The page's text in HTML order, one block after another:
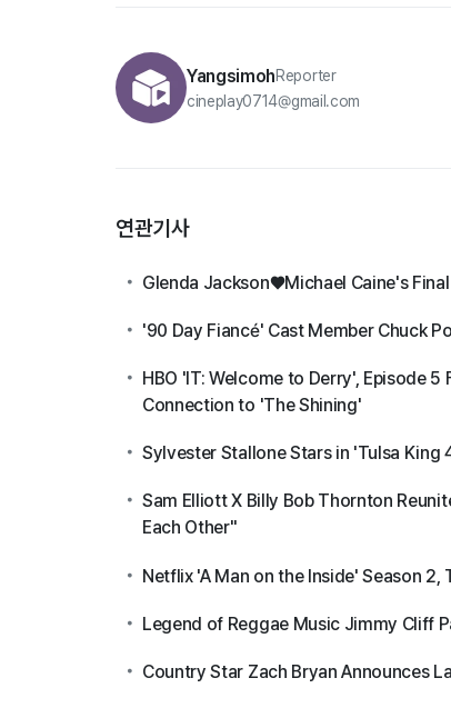
YangsimohReporter
cineplay0714@gmail.com
연관기사
Glenda Jackson♥Michael Caine's
'90 Day Fiancé' Cast Member Chuck
HBO 'IT: Welcome to Derry', Episode
Connection to 'The Shining'
Sylvester Stallone Stars in 'Tulsa
Sam Elliott X Billy Bob Thornton
Each Other"
Netflix 'A Man on the Inside' Season
Legend of Reggae Music Jimmy Cliff
Country Star Zach Bryan Announces